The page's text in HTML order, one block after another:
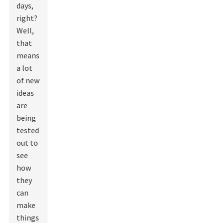
days,
right?
Well,
that
means
a lot
of new
ideas
are
being
tested
out to
see
how
they
can
make
things